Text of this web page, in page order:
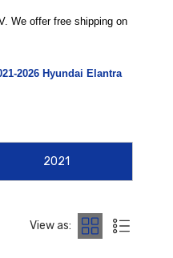
We offer free shipping on
2026 Hyundai Elantra
away from your vehicle’s
to the trunk. This
your cargo area.
from the headlights of
OEM Hyundai Elantra
2021
View as: